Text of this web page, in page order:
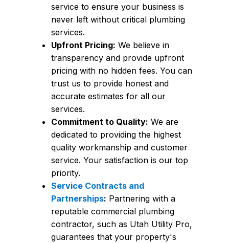
service to ensure your business is
never left without critical plumbing
services.
Upfront Pricing: We believe in
transparency and provide upfront
pricing with no hidden fees. You can
trust us to provide honest and
accurate estimates for all our
services.
Commitment to Quality: We are
dedicated to providing the highest
quality workmanship and customer
service. Your satisfaction is our top
priority.
Service Contracts and
Partnerships: Partnering with a
reputable commercial plumbing
contractor, such as Utah Utility Pro,
guarantees that your property's